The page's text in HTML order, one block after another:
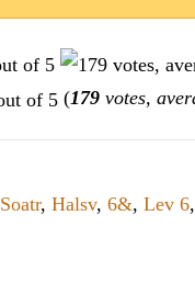
(179 votes,
Soatr, Halsv, 6&, Lev 6,